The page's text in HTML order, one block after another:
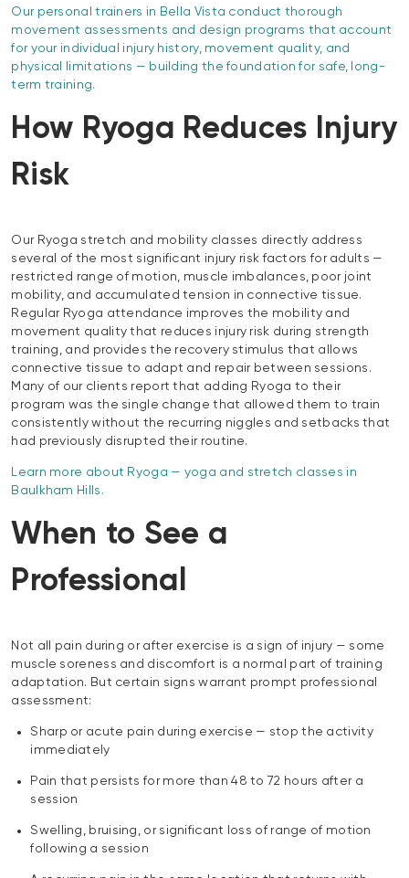
Our personal trainers in Bella Vista conduct thorough
movement assessments and design programs that account
for your individual injury history, movement quality, and
physical limitations — building the foundation for safe, long-
term training.
How Ryoga Reduces Injury
Risk
Our Ryoga stretch and mobility classes directly address
several of the most significant injury risk factors for adults —
restricted range of motion, muscle imbalances, poor joint
mobility, and accumulated tension in connective tissue.
Regular Ryoga attendance improves the mobility and
movement quality that reduces injury risk during strength
training, and provides the recovery stimulus that allows
connective tissue to adapt and repair between sessions.
Many of our clients report that adding Ryoga to their
program was the single change that allowed them to train
consistently without the recurring niggles and setbacks that
had previously disrupted their routine.
Learn more about Ryoga — yoga and stretch classes in
Baulkham Hills.
When to See a
Professional
Not all pain during or after exercise is a sign of injury — some
muscle soreness and discomfort is a normal part of training
adaptation. But certain signs warrant prompt professional
assessment:
Sharp or acute pain during exercise — stop the activity
immediately
Pain that persists for more than 48 to 72 hours after a
session
Swelling, bruising, or significant loss of range of motion
following a session